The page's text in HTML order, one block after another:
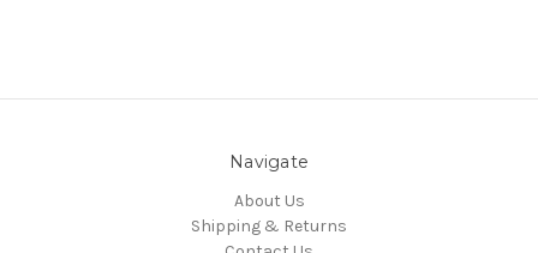
Navigate
About Us
Shipping & Returns